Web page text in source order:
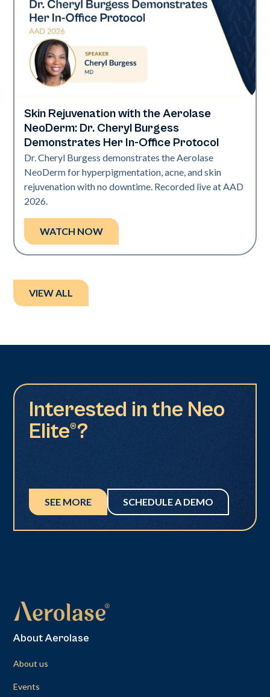
Neo Elite | Presentations
Skin Rejuvenation with the Aerolase
NeoDerm: Dr. Cheryl Burgess
Demonstrates Her In-Office Protocol
Dr. Cheryl Burgess demonstrates the Aerolase
NeoDerm for hyperpigmentation, acne, and skin
rejuvenation with no downtime. Recorded live at AAD
2026.
WATCH NOW
VIEW ALL
Interested in the Neo
Elite®?
SEE MORE SCHEDULE A DEMO
About Aerolase
About us
Events